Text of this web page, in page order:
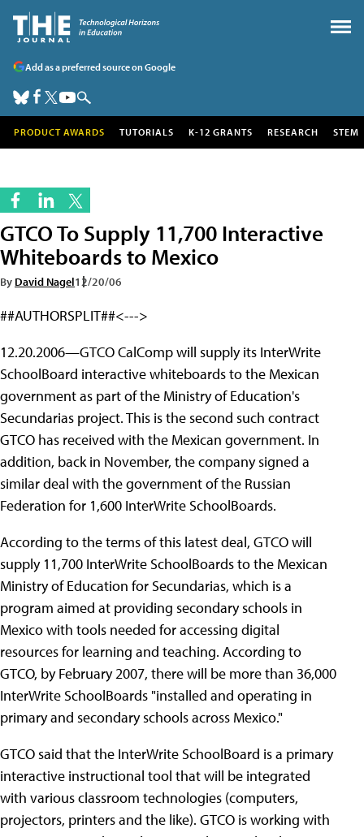
Add as a preferred source on Google
PRODUCT AWARDS TUTORIALS K-12 GRANTS RESEARCH STEM
GTCO To Supply 11,700 Interactive
Whiteboards to Mexico
By David Nagel12/20/06
##AUTHORSPLIT##<--->
12.20.2006—GTCO CalComp will supply its InterWrite
SchoolBoard interactive whiteboards to the Mexican
government as part of the Ministry of Education's
Secundarias project. This is the second such contract
GTCO has received with the Mexican government. In
addition, back in November, the company signed a
similar deal with the government of the Russian
Federation for 1,600 InterWrite SchoolBoards.
According to the terms of this latest deal, GTCO will
supply 11,700 InterWrite SchoolBoards to the Mexican
Ministry of Education for Secundarias, which is a
program aimed at providing secondary schools in
Mexico with tools needed for accessing digital
resources for learning and teaching. According to
GTCO, by February 2007, there will be more than 36,000
InterWrite SchoolBoards "installed and operating in
primary and secondary schools across Mexico."
GTCO said that the InterWrite SchoolBoard is a primary
interactive instructional tool that will be integrated
with various classroom technologies (computers,
projectors, printers and the like). GTCO is working with